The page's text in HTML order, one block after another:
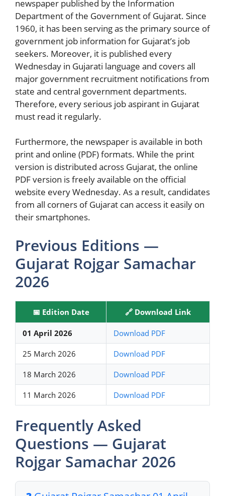
newspaper published by the Information
Department of the Government of Gujarat. Since
1960, it has been serving as the primary source of
government job information for Gujarat’s job
seekers. Moreover, it is published every
Wednesday in Gujarati language and covers all
major government recruitment notifications from
state and central government departments.
Therefore, every serious job aspirant in Gujarat
must read it regularly.
Furthermore, the newspaper is available in both
print and online (PDF) formats. While the print
version is distributed across Gujarat, the online
PDF version is freely available on the official
website every Wednesday. As a result, candidates
from all corners of Gujarat can access it easily on
their smartphones.
Previous Editions —
Gujarat Rojgar Samachar
2026
📅 Edition Date 🔗 Download Link
01 April 2026 Download PDF
25 March 2026 Download PDF
18 March 2026 Download PDF
11 March 2026 Download PDF
Frequently Asked
Questions — Gujarat
Rojgar Samachar 2026